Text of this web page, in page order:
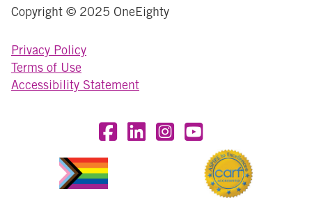
Copyright © 2025 OneEighty
Privacy Policy
Terms of Use
Accessibility Statement
Visit OneEighty on Facebook
Visit OneEighty on LinkedIn
Visit us on Instagram
Visit our YouTube